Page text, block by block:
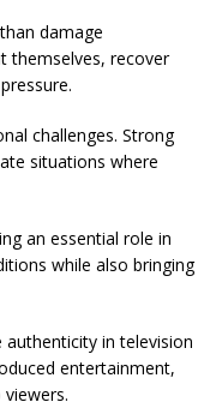
damage
themselves, recover
challenges. Strong
situations where
an essential role in
while also bringing
in television
entertainment,